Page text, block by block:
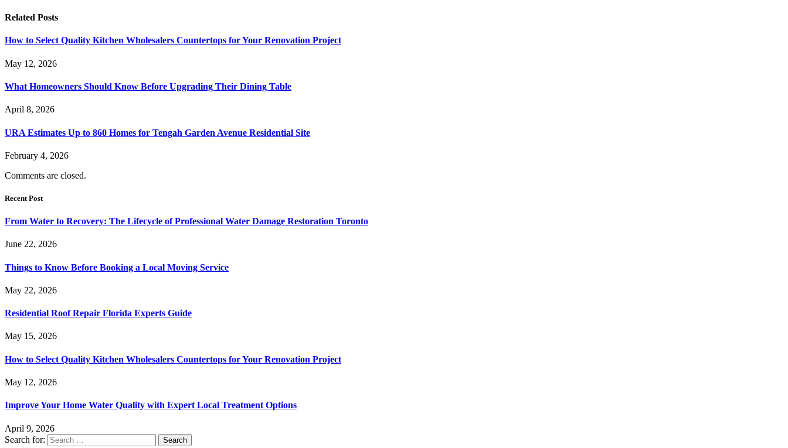
Related Posts
How to Select Quality Kitchen Wholesalers Countertops for Your Renovation Project
May 12, 2026
What Homeowners Should Know Before Upgrading Their Dining Table
April 8, 2026
URA Estimates Up to 860 Homes for Tengah Garden Avenue Residential Site
February 4, 2026
Comments are closed.
Recent Post
From Water to Recovery: The Lifecycle of Professional Water Damage Restoration Toronto
June 22, 2026
Things to Know Before Booking a Local Moving Service
May 22, 2026
Residential Roof Repair Florida Experts Guide
May 15, 2026
How to Select Quality Kitchen Wholesalers Countertops for Your Renovation Project
May 12, 2026
Improve Your Home Water Quality with Expert Local Treatment Options
April 9, 2026
Search for: